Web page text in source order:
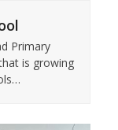
Primary
is growing